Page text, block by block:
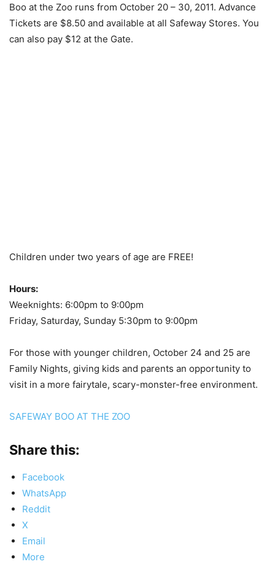
Boo at the Zoo runs from October 20 – 30, 2011. Advance
Tickets are $8.50 and available at all Safeway Stores. You
can also pay $12 at the Gate.
Children under two years of age are FREE!
Hours:
Weeknights: 6:00pm to 9:00pm
Friday, Saturday, Sunday 5:30pm to 9:00pm
For those with younger children, October 24 and 25 are
Family Nights, giving kids and parents an opportunity to
visit in a more fairytale, scary-monster-free environment.
SAFEWAY BOO AT THE ZOO
Share this:
Facebook
WhatsApp
Reddit
X
Email
More